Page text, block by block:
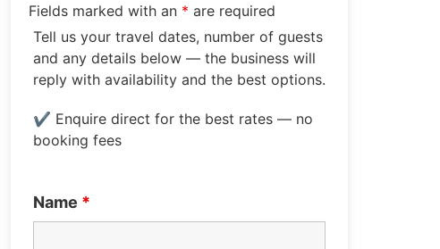
Fields marked with an * are required
Tell us your travel dates, number of guests
and any details below — the business will
reply with availability and the best options.
✔ Enquire direct for the best rates — no
booking fees
Name *